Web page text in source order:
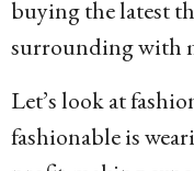
buying the latest
surrounding with
Let’s look at
fashionable is